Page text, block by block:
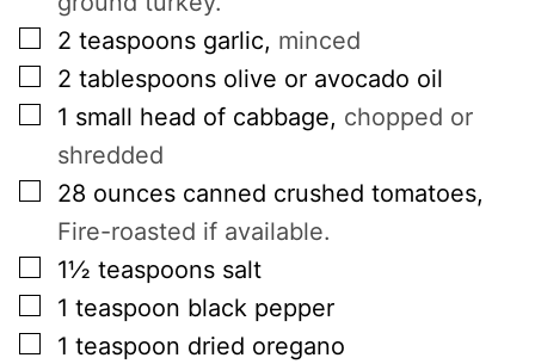
▢
2 teaspoons garlic, minced
▢
2 tablespoons olive or avocado oil
▢
1 small head of cabbage, chopped or
shredded
▢
28 ounces canned crushed tomatoes,
Fire-roasted if available.
▢
1½ teaspoons salt
▢
1 teaspoon black pepper
▢
1 teaspoon dried oregano